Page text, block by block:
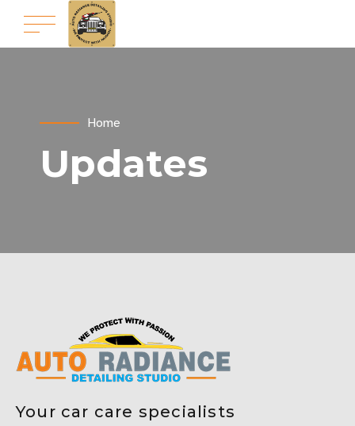
Home
Updates
Your car care specialists